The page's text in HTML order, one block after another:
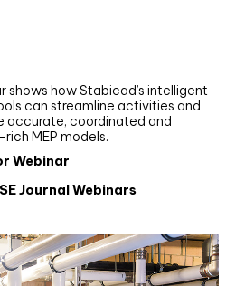
shows how Stabicad’s intelligent
can streamline activities and
accurate, coordinated and
MEP models.
Webinar
Journal Webinars